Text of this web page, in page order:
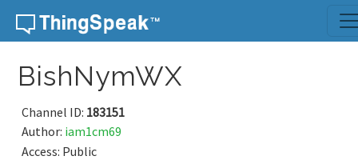
Skip to content
BishNymWX
Channel ID: 183151
Author: iam1cm69
Access: Public